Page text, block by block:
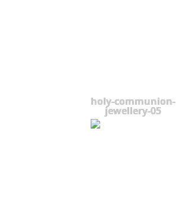
holy-communion-
jewellery-05